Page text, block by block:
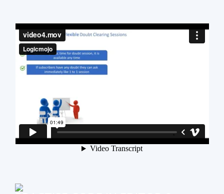
PRACTISE CODE IN EDITOR &
ONLINE WEEKLY CODING TEST
online coding tests for specific topics every